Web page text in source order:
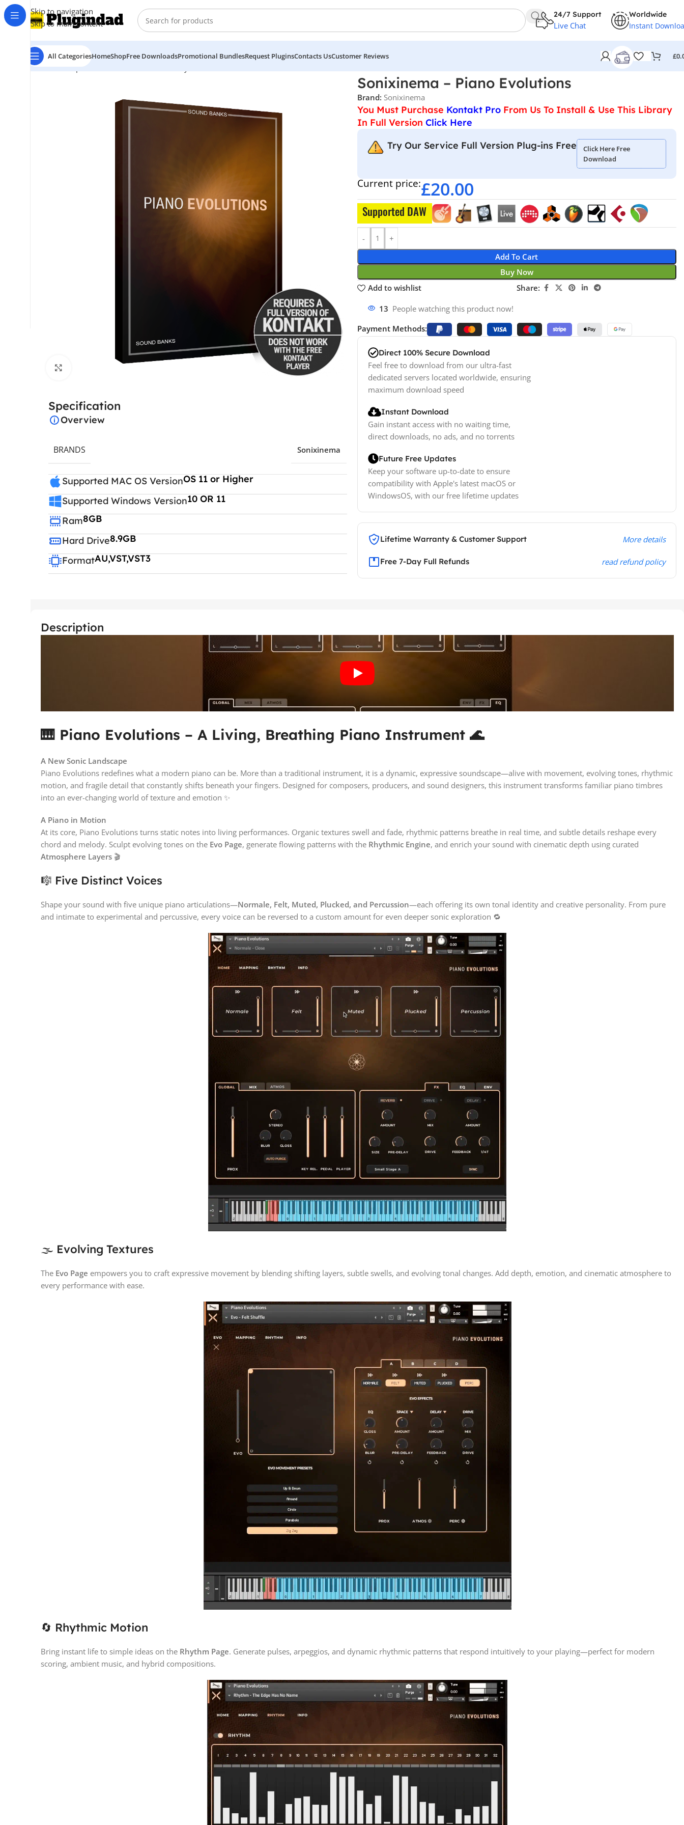
Skip to navigation
Skip to main content
24/7 Support
Live Chat
Worldwide
Instant
All CategoriesHomeShopFree DownloadsPromotional BundlesRequest PluginsContacts UsCustomer Reviews £
Home Shop Kontakt Libraries
Specification
Overview
BRANDS Sonixinema
Supported MAC OS VersionOS 11 or Higher
Supported Windows Version10 OR 11
Ram8GB
Hard Drive8.9GB
FormatAU,VST,VST3
Sonixinema – Piano Evolutions
Brand: Sonixinema
You Must Purchase Kontakt Pro From Us To Install & Use This Library
In Full Version Click Here
Try Our Service Full Version Plug-ins Free
Click Here Free
Download
Current price:£20.00
Supported DAW
Add To Cart
Buy Now
Add to wishlist
Share:
13 People watching this product now!
Payment Methods:
Direct 100% Secure Download
Feel free to download from our ultra-fast
dedicated servers located worldwide, ensuring
maximum download speed
Instant Download
Gain instant access with no waiting time,
direct downloads, no ads, and no torrents
Future Free Updates
Keep your software up-to-date to ensure
compatibility with Apple's latest macOS or
WindowsOS, with our free lifetime updates
Lifetime Warranty & Customer Support More details
Free 7-Day Full Refunds read refund policy
Description
🎹 Piano Evolutions – A Living, Breathing Piano Instrument 🌊
A New Sonic Landscape
Piano Evolutions redefines what a modern piano can be. More than a traditional instrument, it is a dynamic, expressive soundscape—alive with movement, evolving tones, rhythmic
motion, and fragile detail that constantly shifts beneath your fingers. Designed for composers, producers, and sound designers, this instrument transforms familiar piano timbres
into an ever-changing world of texture and emotion ✨
A Piano in Motion
At its core, Piano Evolutions turns static notes into living performances. Organic textures swell and fade, rhythmic patterns breathe in real time, and subtle details reshape every
chord and melody. Sculpt evolving tones on the Evo Page, generate flowing patterns with the Rhythmic Engine, and enrich your sound with cinematic depth using curated
Atmosphere Layers 🎬
🎼 Five Distinct Voices
Shape your sound with five unique piano articulations—Normale, Felt, Muted, Plucked, and Percussion—each offering its own tonal identity and creative personality. From pure
and intimate to experimental and percussive, every voice can be reversed to a custom amount for even deeper sonic exploration 🔁
🌫️ Evolving Textures
The Evo Page empowers you to craft expressive movement by blending shifting layers, subtle swells, and evolving tonal changes. Add depth, emotion, and cinematic atmosphere to
every performance with ease.
🔄 Rhythmic Motion
Bring instant life to simple ideas on the Rhythm Page. Generate pulses, arpeggios, and dynamic rhythmic patterns that respond intuitively to your playing—perfect for modern
scoring, ambient music, and hybrid compositions.